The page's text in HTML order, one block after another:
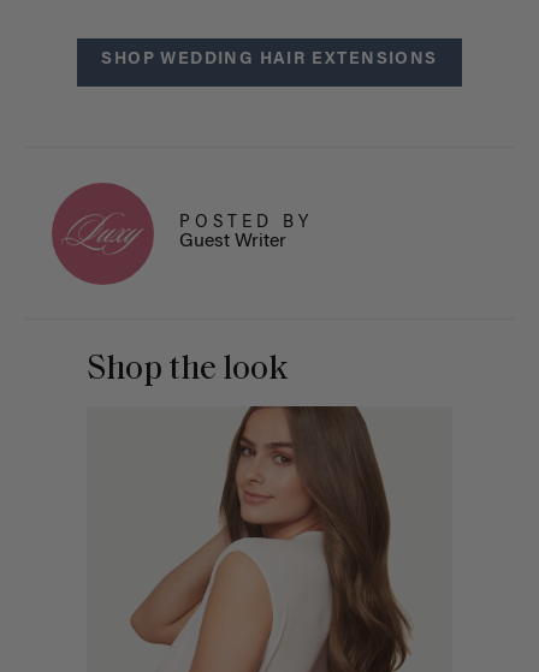
SHOP WEDDING HAIR EXTENSIONS
POSTED BY
Guest Writer
Shop the look